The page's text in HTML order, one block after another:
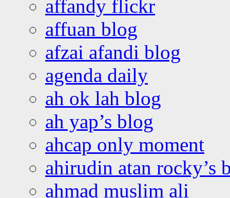
affandy flickr
affuan blog
afzai afandi blog
agenda daily
ah ok lah blog
ah yap’s blog
ahcap only moment
ahirudin atan rocky’s
ahmad muslim ali